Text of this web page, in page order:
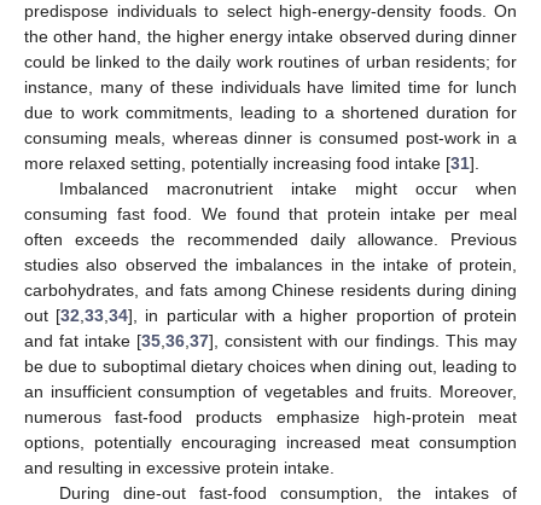
predispose individuals to select high-energy-density foods. On
the other hand, the higher energy intake observed during dinner
could be linked to the daily work routines of urban residents; for
instance, many of these individuals have limited time for lunch
due to work commitments, leading to a shortened duration for
consuming meals, whereas dinner is consumed post-work in a
more relaxed setting, potentially increasing food intake [31].
Imbalanced macronutrient intake might occur when
consuming fast food. We found that protein intake per meal
often exceeds the recommended daily allowance. Previous
studies also observed the imbalances in the intake of protein,
carbohydrates, and fats among Chinese residents during dining
out [32,33,34], in particular with a higher proportion of protein
and fat intake [35,36,37], consistent with our findings. This may
be due to suboptimal dietary choices when dining out, leading to
an insufficient consumption of vegetables and fruits. Moreover,
numerous fast-food products emphasize high-protein meat
options, potentially encouraging increased meat consumption
and resulting in excessive protein intake.
During dine-out fast-food consumption, the intakes of